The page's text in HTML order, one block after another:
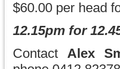
$60.00 per head
12.15pm for
Contact Alex